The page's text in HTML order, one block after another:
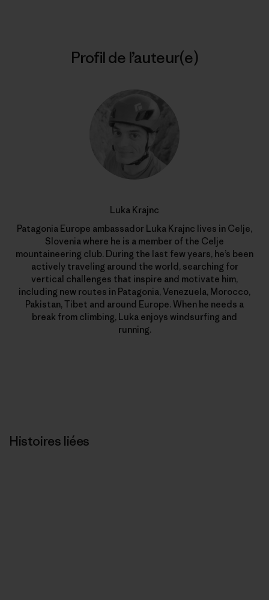
Profil de l’auteur(e)
Luka Krajnc
Patagonia Europe ambassador Luka Krajnc lives in Celje,
Slovenia where he is a member of the Celje
mountaineering club. During the last few years, he’s been
actively traveling around the world, searching for
vertical challenges that inspire and motivate him,
including new routes in Patagonia, Venezuela, Morocco,
Pakistan, Tibet and around Europe. When he needs a
break from climbing, Luka enjoys windsurfing and
running.
Histoires liées